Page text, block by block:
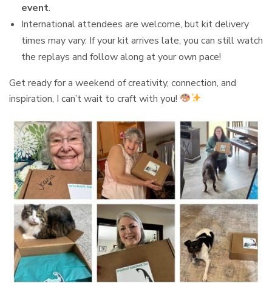
event.
International attendees are welcome, but kit delivery
times may vary. If your kit arrives late, you can still watch
the replays and follow along at your own pace!
Get ready for a weekend of creativity, connection, and
inspiration, I can’t wait to craft with you!